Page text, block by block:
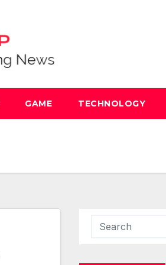
GAME TECHNOLOGY